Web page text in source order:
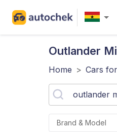
Outlander
Home > Cars
Brand & Model